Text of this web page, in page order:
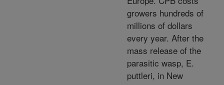
growers hundreds of
millions of dollars
every year. After the
mass release of the
parasitic wasp, E.
puttleri, in New